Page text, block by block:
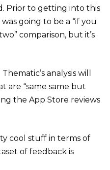
Prior to getting into this
going to be a “if you
comparison, but it’s
analysis will
are “same same but
the App Store reviews
cool stuff in terms of
of feedback is